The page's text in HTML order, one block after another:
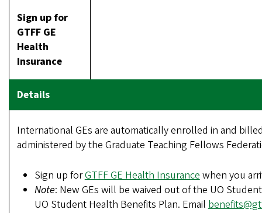
Sign up for
GTFF GE
Health
Insurance
International GEs are automatically enrolled in and
administered by the Graduate Teaching Fellows
Sign up forGTFF GE Health Insurancewhen you
Note: New GEs will be waived out of the UO
UO Student Health Benefits Plan. Email